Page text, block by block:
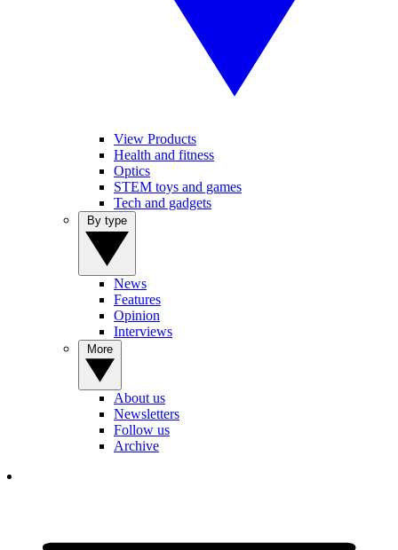
View Products
Health and fitness
Optics
STEM toys and games
Tech and gadgets
News
Features
Opinion
Interviews
About us
Newsletters
Follow us
Archive